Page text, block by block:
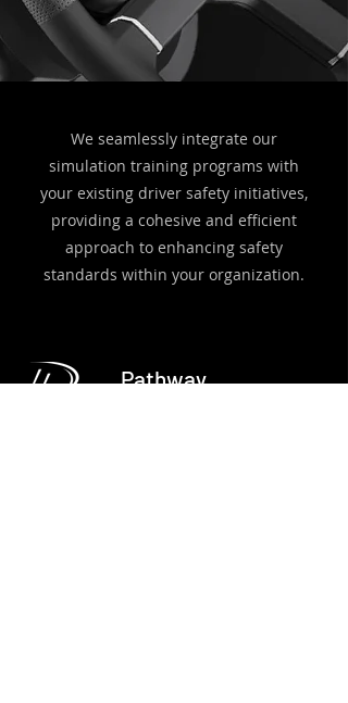
We seamlessly integrate our
simulation training programs with
your existing driver safety initiatives,
providing a cohesive and efficient
approach to enhancing safety
standards within your organization.
Pathway